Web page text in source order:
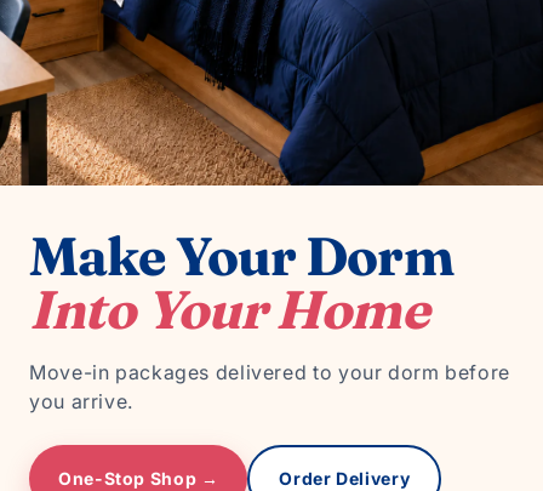
Make Your Dorm
Into Your Home
Move-in packages delivered to your dorm before
you arrive.
One-Stop Shop → Order Delivery